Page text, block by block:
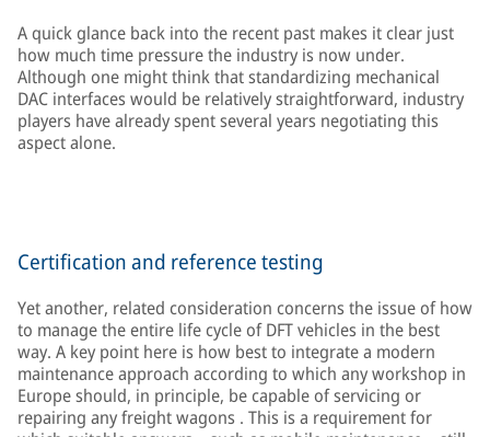
A quick glance back into the recent past makes it clear just
how much time pressure the industry is now under.
Although one might think that standardizing mechanical
DAC interfaces would be relatively straightforward, industry
players have already spent several years negotiating this
aspect alone.
Certification and reference testing
Yet another, related consideration concerns the issue of how
to manage the entire life cycle of DFT vehicles in the best
way. A key point here is how best to integrate a modern
maintenance approach according to which any workshop in
Europe should, in principle, be capable of servicing or
repairing any freight wagons . This is a requirement for